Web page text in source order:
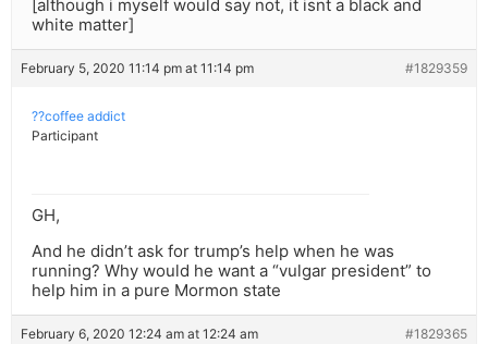
[although i myself would say not, it isnt a black and
white matter]
February 5, 2020 11:14 pm at 11:14 pm #1829359
??coffee addict
Participant
GH,
And he didn’t ask for trump’s help when he was
running? Why would he want a “vulgar president” to
help him in a pure Mormon state
February 6, 2020 12:24 am at 12:24 am #1829365